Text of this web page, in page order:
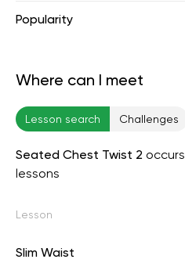
Popularity
Where can I meet
Lesson search Challenges
Seated Chest Twist 2 occurs
lessons
Lesson
Slim Waist